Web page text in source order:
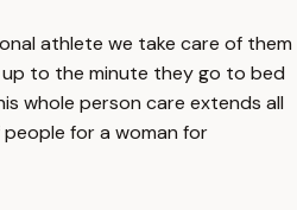
athlete we take care of them
to the minute they go to bed
whole person care extends all
for a woman for